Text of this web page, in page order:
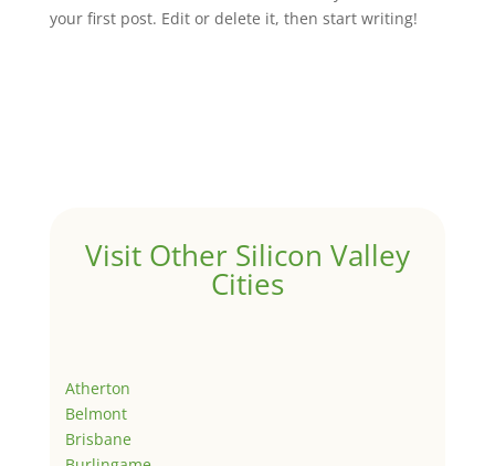
your first post. Edit or delete it, then start writing!
Visit Other Silicon Valley
Cities
Atherton
Belmont
Brisbane